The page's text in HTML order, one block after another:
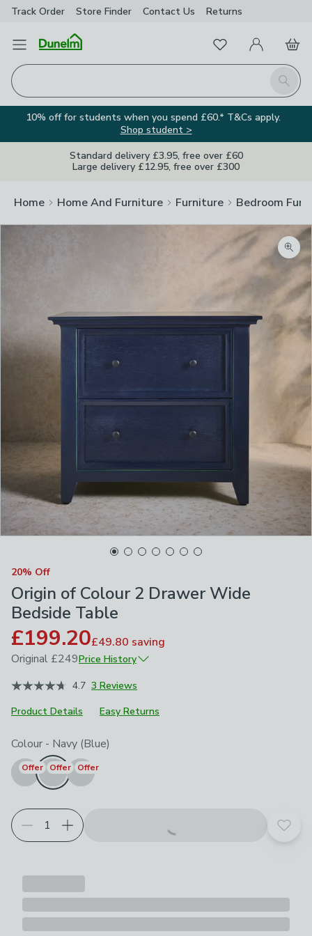
Track Order Store Finder Contact Us Returns
Open Menu
Search
FavouritesMy Account
Basket
10% off for students when you spend £60.* T&Cs apply.
Shop student >
Standard delivery £3.95, free over £60
Large delivery £12.95, free over £300
Home Home And Furniture Furniture Bedroom
20% Off
Origin of Colour 2 Drawer Wide
Bedside Table
£199.20£49.80 saving
Original £249Price History
April 2026
4.7 3 Reviews
Product Details
Easy Returns
Choose your product options
Colour - Navy (Blue)
Offer Offer Offer
Add